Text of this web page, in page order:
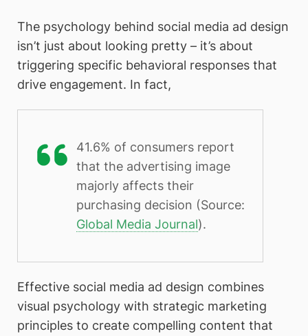
The psychology behind social media ad design
isn’t just about looking pretty – it’s about
triggering specific behavioral responses that
drive engagement. In fact,
41.6% of consumers report
that the advertising image
majorly affects their
purchasing decision (Source:
Global Media Journal).
Effective social media ad design combines
visual psychology with strategic marketing
principles to create compelling content that